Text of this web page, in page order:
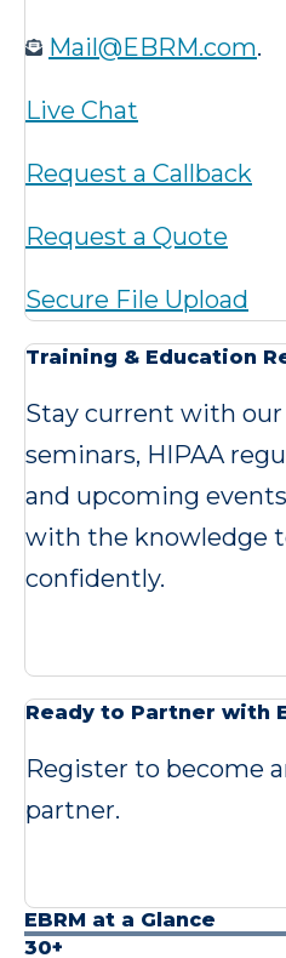
Mail@EBRM.com.
Live Chat
Request a Callback
Request a Quote
Secure File Upload
Training & Education
Stay current with
seminars, HIPAA
and upcoming
with the knowledge
confidently.
Ready to Partner with
Register to become
partner.
EBRM at a Glance
30+